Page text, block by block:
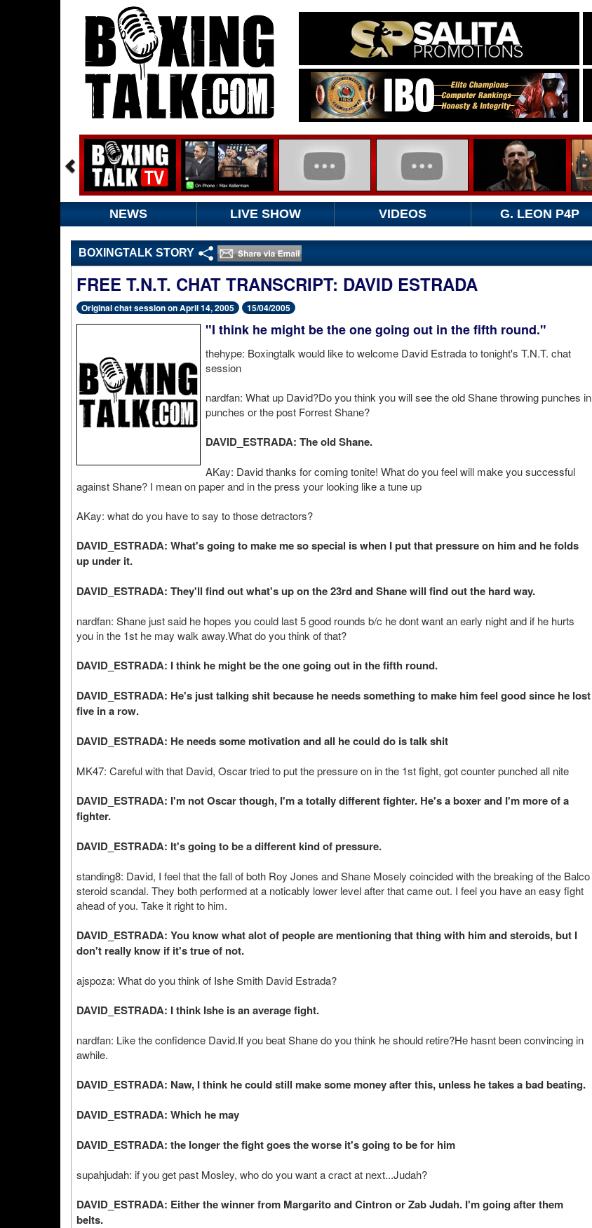
NEWS LIVE SHOW VIDEOS G. LEON P4P
BOXINGTALK STORY
FREE T.N.T. CHAT TRANSCRIPT: DAVID ESTRADA
Original chat session on April 14, 2005 15/04/2005
"I think he might be the one going out in the fifth round."
thehype: Boxingtalk would like to welcome David Estrada to tonight's T.N.T. chat
session
nardfan: What up David?Do you think you will see the old Shane throwing punches in
punches or the post Forrest Shane?
DAVID_ESTRADA: The old Shane.
AKay: David thanks for coming tonite! What do you feel will make you successful
against Shane? I mean on paper and in the press your looking like a tune up
AKay: what do you have to say to those detractors?
DAVID_ESTRADA: What's going to make me so special is when I put that pressure on him and he folds
up under it.
DAVID_ESTRADA: They'll find out what's up on the 23rd and Shane will find out the hard way.
nardfan: Shane just said he hopes you could last 5 good rounds b/c he dont want an early night and if he hurts
you in the 1st he may walk away.What do you think of that?
DAVID_ESTRADA: I think he might be the one going out in the fifth round.
DAVID_ESTRADA: He's just talking shit because he needs something to make him feel good since he lost
five in a row.
DAVID_ESTRADA: He needs some motivation and all he could do is talk shit
MK47: Careful with that David, Oscar tried to put the pressure on in the 1st fight, got counter punched all nite
DAVID_ESTRADA: I'm not Oscar though, I'm a totally different fighter. He's a boxer and I'm more of a
fighter.
DAVID_ESTRADA: It's going to be a different kind of pressure.
standing8: David, I feel that the fall of both Roy Jones and Shane Mosely coincided with the breaking of the Balco
steroid scandal. They both performed at a noticably lower level after that came out. I feel you have an easy fight
ahead of you. Take it right to him.
DAVID_ESTRADA: You know what alot of people are mentioning that thing with him and steroids, but I
don't really know if it's true of not.
ajspoza: What do you think of Ishe Smith David Estrada?
DAVID_ESTRADA: I think Ishe is an average fight.
nardfan: Like the confidence David.If you beat Shane do you think he should retire?He hasnt been convincing in
awhile.
DAVID_ESTRADA: Naw, I think he could still make some money after this, unless he takes a bad beating.
DAVID_ESTRADA: Which he may
DAVID_ESTRADA: the longer the fight goes the worse it's going to be for him
supahjudah: if you get past Mosley, who do you want a cract at next...Judah?
DAVID_ESTRADA: Either the winner from Margarito and Cintron or Zab Judah. I'm going after them
belts.